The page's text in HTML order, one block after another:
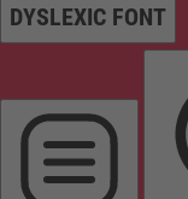
DYSLEXIC FONT